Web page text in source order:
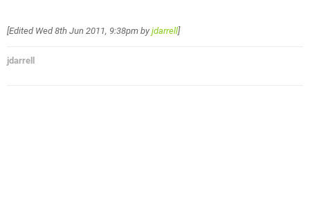
[Edited Wed 8th Jun 2011, 9:38pm by jdarrell]
jdarrell